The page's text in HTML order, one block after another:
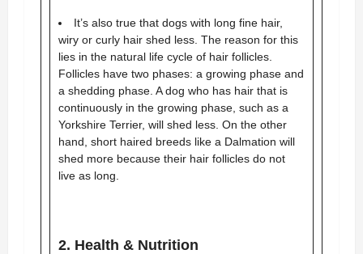
It’s also true that dogs with long fine hair,
wiry or curly hair shed less. The reason for this
lies in the natural life cycle of hair follicles.
Follicles have two phases: a growing phase and
a shedding phase. A dog who has hair that is
continuously in the growing phase, such as a
Yorkshire Terrier, will shed less. On the other
hand, short haired breeds like a Dalmation will
shed more because their hair follicles do not
live as long.
2. Health & Nutrition